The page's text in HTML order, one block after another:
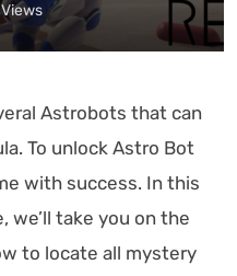
Astrobots that can
To unlock Astro Bot
with success. In this
we’ll take you on the
to locate all mystery